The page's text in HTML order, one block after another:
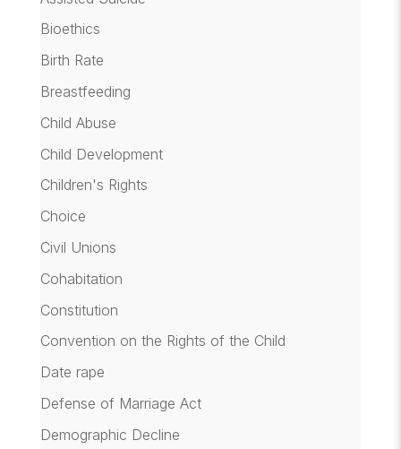
Bioethics
Birth Rate
Breastfeeding
Child Abuse
Child Development
Children's Rights
Choice
Civil Unions
Cohabitation
Constitution
Convention on the Rights of the Child
Date rape
Defense of Marriage Act
Demographic Decline